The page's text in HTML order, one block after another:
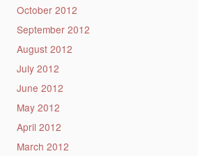
October 2012
September 2012
August 2012
July 2012
June 2012
May 2012
April 2012
March 2012